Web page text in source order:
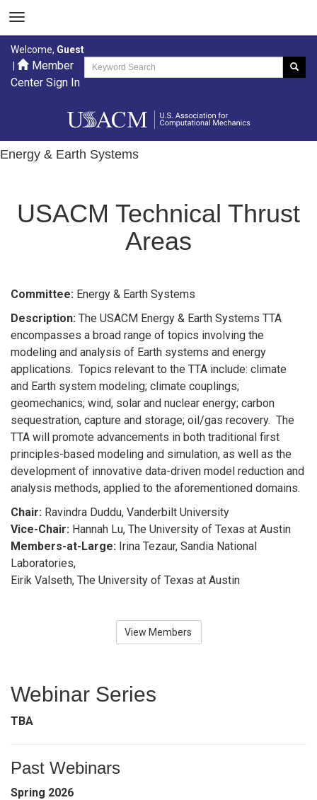
Welcome, Guest
Member
Center Sign In
Energy & Earth Systems
USACM Technical Thrust
Areas
Committee: Energy & Earth Systems
Description: The USACM Energy & Earth Systems TTA
encompasses a broad range of topics involving the
modeling and analysis of Earth systems and energy
applications. Topics relevant to the TTA include: climate
and Earth system modeling; climate couplings;
geomechanics; wind, solar and nuclear energy; carbon
sequestration, capture and storage; oil/gas recovery. The
TTA will promote advancements in both traditional first
principles-based modeling and simulation, as well as the
development of innovative data-driven model reduction and
analysis methods, applied to the aforementioned domains.
Chair: Ravindra Duddu, Vanderbilt University
Vice-Chair: Hannah Lu, The University of Texas at Austin
Members-at-Large: Irina Tezaur, Sandia National
Laboratories,
Eirik Valseth, The University of Texas at Austin
View Members
Webinar Series
TBA
Past Webinars
Spring 2026